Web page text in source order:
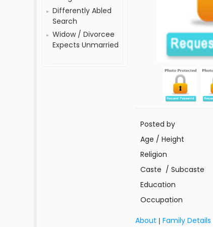
Differently Abled
Search
Widow / Divorcee
Expects Unmarried
Posted by
Age / Height
Religion
Caste / Subcaste
Education
Occupation
About |Family Details